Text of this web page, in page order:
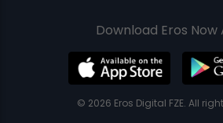
Download Eros Now
© 2026 Eros Digital FZE. All